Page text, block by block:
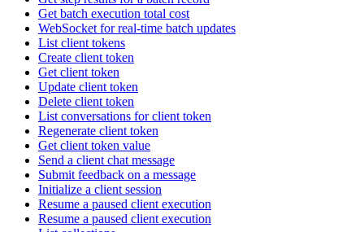
Get batch execution total cost
WebSocket for real-time batch updates
List client tokens
Create client token
Get client token
Update client token
Delete client token
List conversations for client token
Regenerate client token
Get client token value
Send a client chat message
Submit feedback on a message
Initialize a client session
Resume a paused client execution
Resume a paused client execution